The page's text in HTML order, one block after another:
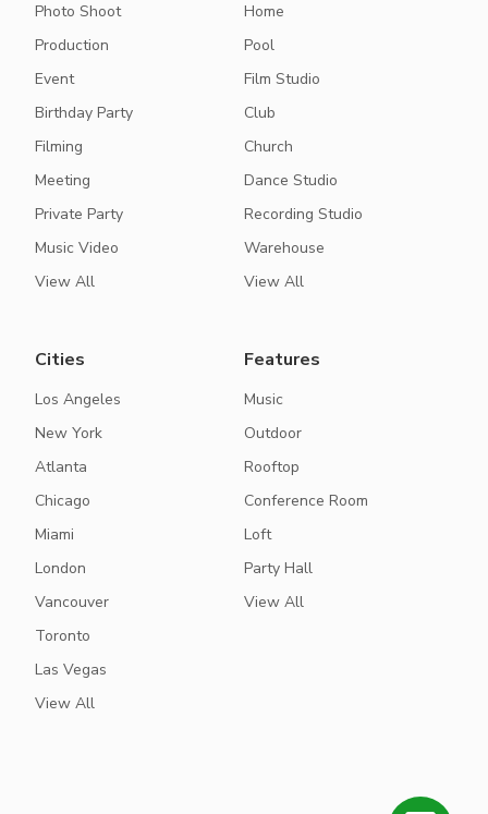
Photo Shoot
Production
Event
Birthday Party
Filming
Meeting
Private Party
Music Video
View All
Home
Pool
Film Studio
Club
Church
Dance Studio
Recording Studio
Warehouse
View All
Cities
Los Angeles
New York
Atlanta
Chicago
Miami
London
Vancouver
Toronto
Las Vegas
View All
Features
Music
Outdoor
Rooftop
Conference Room
Loft
Party Hall
View All